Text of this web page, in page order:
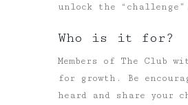
unlock the “challenge”.
Who is it for?
Members of The Club
for growth. Be
heard and share your